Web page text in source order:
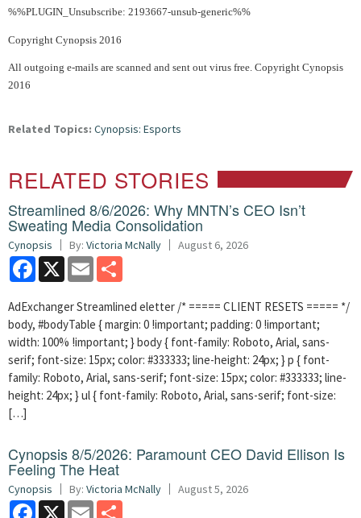
%%PLUGIN_Unsubscribe: 2193667-unsub-generic%%
Copyright Cynopsis 2016
All outgoing e-mails are scanned and sent out virus free. Copyright Cynopsis
2016
Related Topics: Cynopsis: Esports
RELATED STORIES
Streamlined 8/6/2026: Why MNTN’s CEO Isn’t
Sweating Media Consolidation
Cynopsis By: Victoria McNally August 6, 2026
Facebook
X Email
AdExchanger Streamlined eletter /* ===== CLIENT RESETS ===== */
body, #bodyTable { margin: 0 !important; padding: 0 !important;
width: 100% !important; } body { font-family: Roboto, Arial, sans-
serif; font-size: 15px; color: #333333; line-height: 24px; } p { font-
family: Roboto, Arial, sans-serif; font-size: 15px; color: #333333; line-
height: 24px; } ul { font-family: Roboto, Arial, sans-serif; font-size:
[…]
Cynopsis 8/5/2026: Paramount CEO David Ellison Is
Feeling The Heat
Cynopsis By: Victoria McNally August 5, 2026
Facebook
X Email